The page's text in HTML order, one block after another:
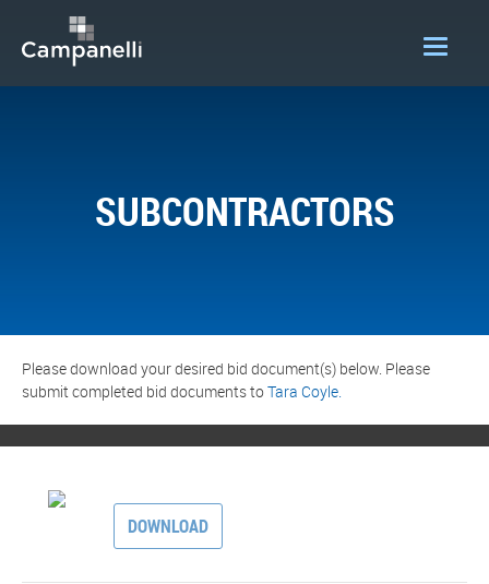
CONSTRUCTION
SUBCONTRACTORS
Please download your desired bid document(s) below. Please
submit completed bid documents to Tara Coyle.
DOWNLOAD